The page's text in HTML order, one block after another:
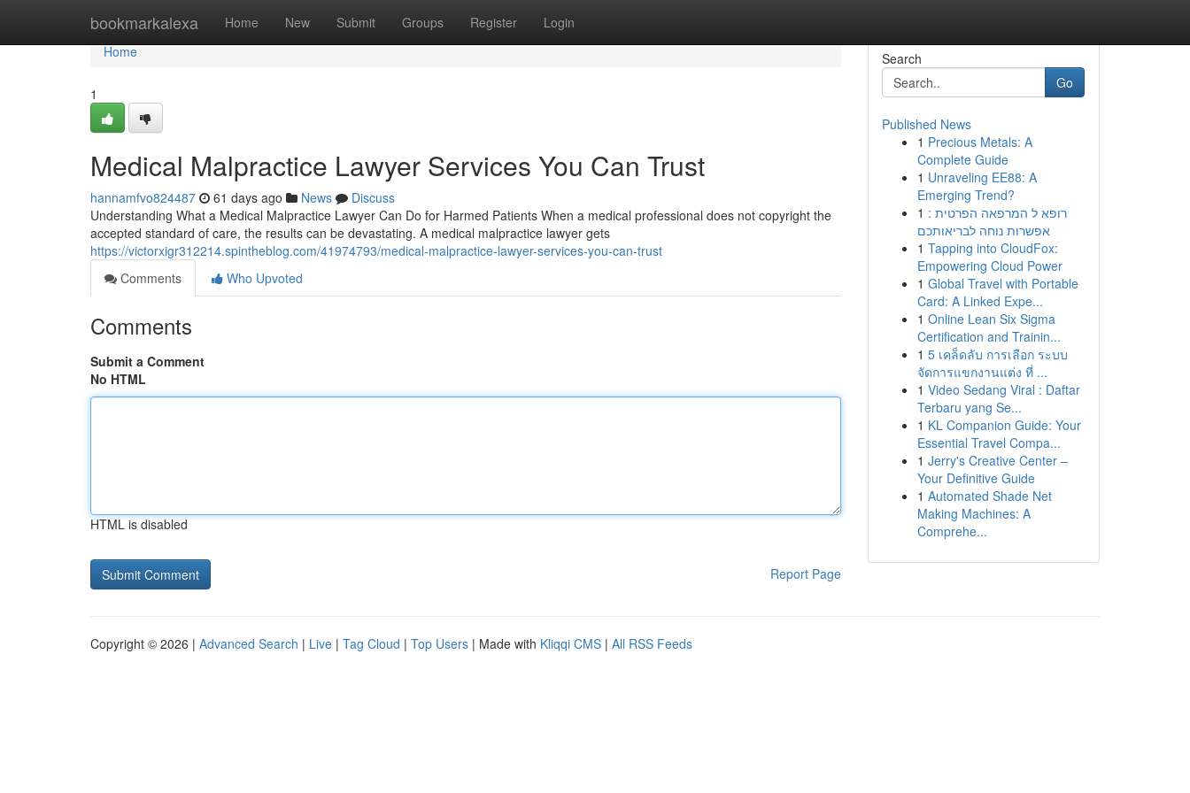
bookmarkalexa Home New Submit Groups Register Login
Home
Home
1
Medical Malpractice Lawyer Services You Can Trust
hannamfvo824487 61 days ago News
Discuss
Understanding What a Medical Malpractice Lawyer Can Do for Harmed Patients When a medical professional does not copyright the
accepted standard of care, the results can be devastating. A medical malpractice lawyer gets
https://victorxigr312214.spintheblog.com/41974793/medical-malpractice-lawyer-services-you-can-trust
Comments
Who Upvoted
Comments
Submit a Comment
No HTML
HTML is disabled
Report Page
Search
Go
Published News
1 Precious Metals: A
Complete Guide
1 Unraveling EE88: A
Emerging Trend?
1 רופא ל המרפאה הפרטית :
אפשרות נוחה לבריאותכם
1 Tapping into CloudFox:
Empowering Cloud Power
1 Global Travel with Portable
Card: A Linked Expe...
1 Online Lean Six Sigma
Certification and Trainin...
1 5 เคล็ดลับ การเลือก ระบบ
จัดการแขกงานแต่ง ที่ ...
1 Video Sedang Viral : Daftar
Terbaru yang Se...
1 KL Companion Guide: Your
Essential Travel Compa...
1 Jerry's Creative Center –
Your Definitive Guide
1 Automated Shade Net
Making Machines: A
Comprehe...
Copyright © 2026 | Advanced Search | Live | Tag Cloud | Top Users | Made with Kliqqi CMS | All RSS Feeds